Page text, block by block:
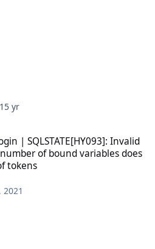
5 yr
| SQLSTATE[HY093]: Invalid
of bound variables does
tokens